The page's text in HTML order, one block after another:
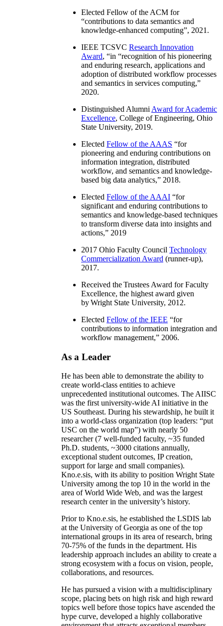
Elected Fellow of the ACM for
“contributions to data semantics and
knowledge-enhanced computing”, 2021.
IEEE TCSVC Research Innovation
Award, “in “recognition of his pioneering
and enduring research, applications and
adoption of distributed workflow processes
and semantics in services computing,”
2020.
Distinguished Alumni Award for Academic
Excellence, College of Engineering, Ohio
State University, 2019.
Elected Fellow of the AAAS “for
pioneering and enduring contributions on
information integration, distributed
workflow, and semantics and knowledge-
based big data analytics,” 2018.
Elected Fellow of the AAAI “for
significant and enduring contributions to
semantics and knowledge-based techniques
to transform diverse data into insights and
actions,” 2019
2017 Ohio Faculty Council Technology
Commercialization Award (runner-up),
2017.
Received the Trustees Award for Faculty
Excellence, the highest award given
by Wright State University, 2012.
Elected Fellow of the IEEE “for
contributions to information integration and
workflow management,” 2006.
As a Leader
He has been able to demonstrate the ability to
create world-class entities to achieve
unprecedented institutional outcomes. The AIISC
was the first university-wide AI initiative in the
US Southeast. During his stewardship, he built it
into a world-class organization (top leaders: “put
USC on the world map”) with nearly 50
researcher (7 well-funded faculty, ~35 funded
Ph.D. students, ~3000 citations annually,
exceptional student outcomes, IP creation,
support for large and small companies).
Kno.e.sis, with its ability to position Wright State
University among the top 10 in the world in the
area of World Wide Web, and was the largest
research center in the university’s history.
Prior to Kno.e.sis, he established the LSDIS lab
at the University of Georgia as one of the top
international groups in its area of research, bring
70-75% of the funds in the department. His
leadership approach includes an ability to create a
strong ecosystem with a focus on vision, people,
collaborations, and resources.
He has pursued a vision with a multidisciplinary
scope, placing bets on high risk and high reward
topics well before those topics have ascended the
hype curve, developed a highly collaborative